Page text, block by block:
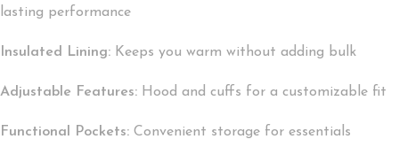
lasting performance
Insulated Lining: Keeps you warm without adding bulk
Adjustable Features: Hood and cuffs for a customizable fit
Functional Pockets: Convenient storage for essentials